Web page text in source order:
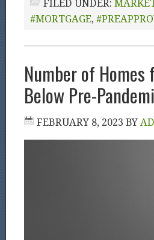
FILED UNDER:
#MORTGAGE,
Number of
Below Pre-
FEBRUARY 8, 2023 BY